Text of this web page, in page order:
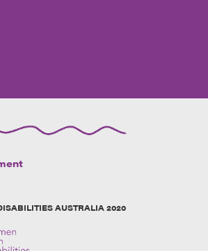
AUSTRALIA 2020